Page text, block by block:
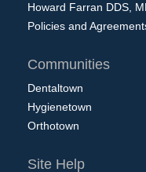
Howard Farran DDS,
Policies and
Communities
Dentaltown
Hygienetown
Orthotown
Site Help